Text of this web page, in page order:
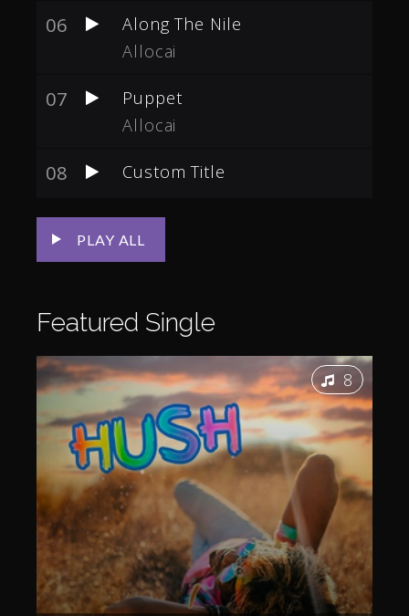
06
Along The Nile
Allocai
07
Puppet
Allocai
08 Custom Title
PLAY ALL
Featured Single
8